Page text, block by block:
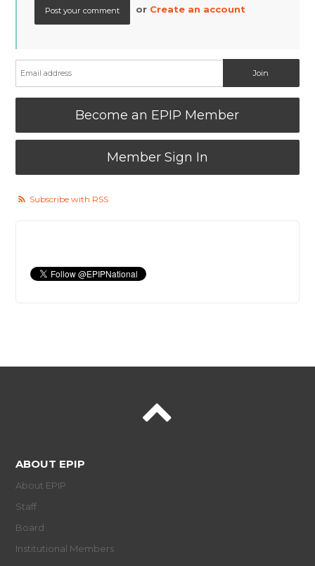
or Create an account
Become an EPIP Member
Member Sign In
Subscribe with RSS
ABOUT EPIP
About EPIP
Staff
Board
Institutional Members